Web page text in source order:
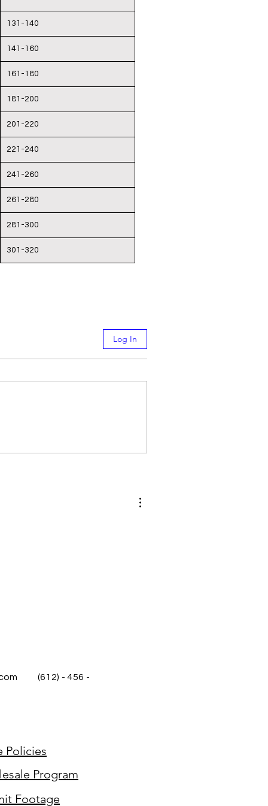
131-140
141-160
161-180
181-200
201-220
221-240
241-260
261-280
281-300
301-320
Log In
(612) - 456 -
Policies
Program
Footage